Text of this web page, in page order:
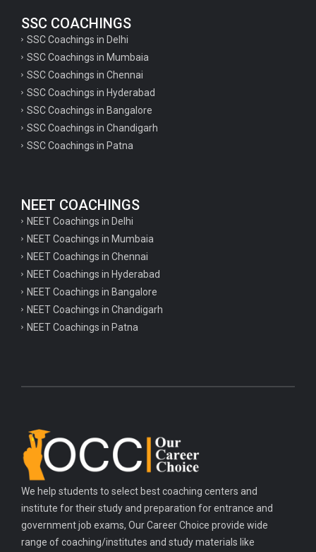
Hindi grammar questions for TET
Psychology important questions for all TET
Psychology important questions for CTET
Psychology important questions for all TET
Important physics questions for PGT exam preparation
Important chemistry questions for PGT exam preparation
Important chemistry questions for csir NET preparation
Important chemistry questions for NEET preparation
Important biology questions for TGT
Important history questions for PGT
Important physics questions for TGT
Important physics questions for KVS PGT exam
Important hindi questions for STET exam
Important general hindi questions for police exam
SSC COACHINGS
SSC Coachings in Delhi
SSC Coachings in Mumbaia
SSC Coachings in Chennai
SSC Coachings in Hyderabad
SSC Coachings in Bangalore
SSC Coachings in Chandigarh
SSC Coachings in Patna
NEET COACHINGS
NEET Coachings in Delhi
NEET Coachings in Mumbaia
NEET Coachings in Chennai
NEET Coachings in Hyderabad
NEET Coachings in Bangalore
NEET Coachings in Chandigarh
NEET Coachings in Patna
We help students to select best coaching centers and
institute for their study and preparation for entrance and
government job exams, Our Career Choice provide wide
range of coaching/institutes and study materials like